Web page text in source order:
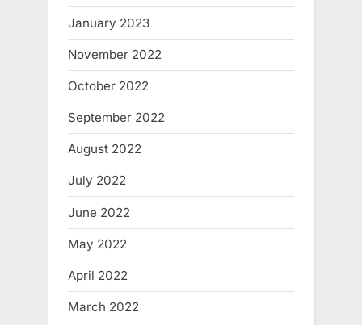
January 2023
November 2022
October 2022
September 2022
August 2022
July 2022
June 2022
May 2022
April 2022
March 2022